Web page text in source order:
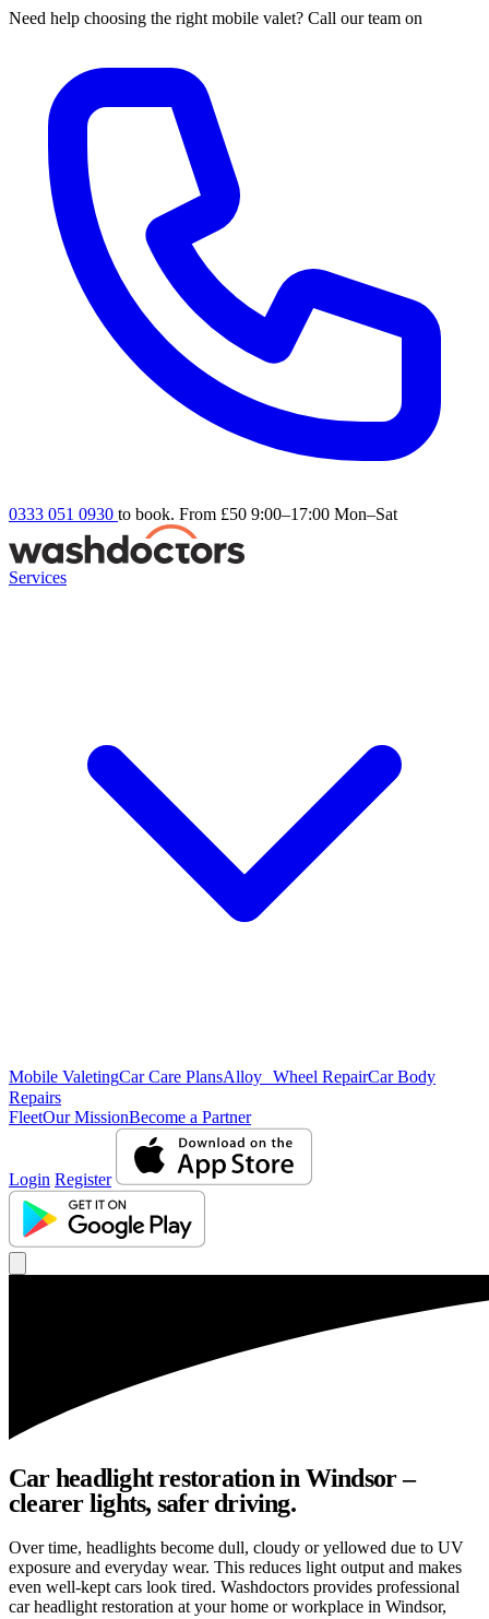
Need help choosing the right mobile valet? Call our team on
0333 051 0930 to book. From £50 9:00–17:00 Mon–Sat
Services
Mobile ValetingCar Care PlansAlloy Wheel RepairCar Body
Repairs
FleetOur MissionBecome a Partner
Login Register
Car headlight restoration in Windsor –
clearer lights, safer driving.
Over time, headlights become dull, cloudy or yellowed due to UV
exposure and everyday wear. This reduces light output and makes
even well-kept cars look tired. Washdoctors provides professional
car headlight restoration at your home or workplace in Windsor,